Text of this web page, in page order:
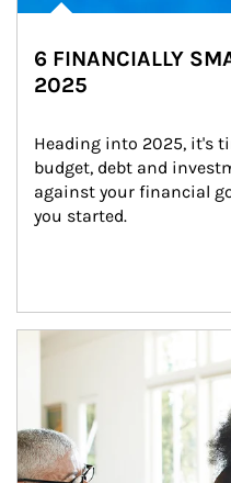
6 FINANCIALLY
2025
Heading into 2025, it's
budget, debt and
against your financial
you started.
Article Image